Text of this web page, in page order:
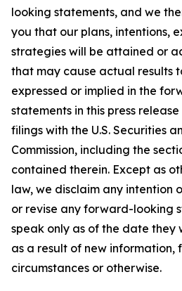
looking statements, and we
you that our plans, intentions,
strategies will be attained or
that may cause actual results
expressed or implied in the
statements in this press
filings with the U.S. Securities
Commission, including the
contained therein. Except as
law, we disclaim any intention
or revise any forward-looking
speak only as of the date they
as a result of new information,
circumstances or otherwise.